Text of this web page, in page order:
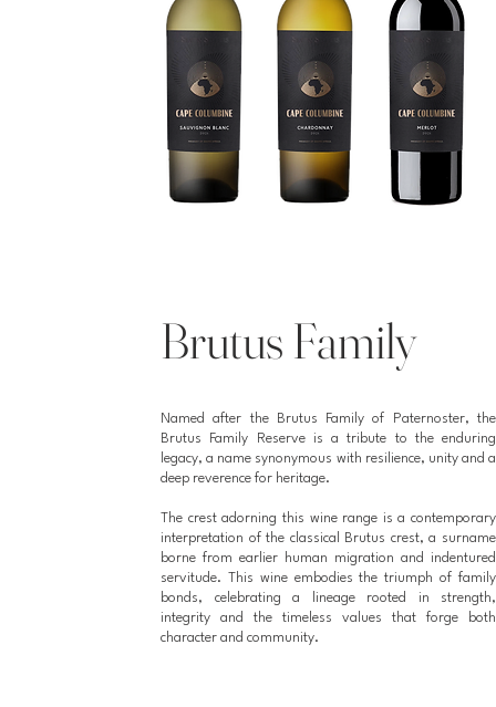
Brutus Family
Named after the Brutus Family of Paternoster, the
Brutus Family Reserve is a tribute to the enduring
legacy, a name synonymous with resilience, unity and a
deep reverence for heritage.
The crest adorning this wine range is a contemporary
interpretation of the classical Brutus crest, a surname
borne from earlier human migration and indentured
servitude. This wine embodies the triumph of family
bonds, celebrating a lineage rooted in strength,
integrity and the timeless values that forge both
character and community.